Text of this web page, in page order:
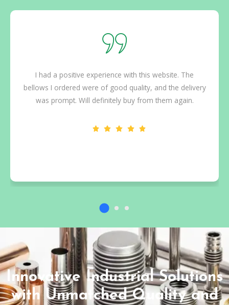
I had a positive experience with this website. The
bellows I ordered were of good quality, and the delivery
was prompt. Will definitely buy from them again.
Innovative Industrial Solutions
with Unmatched Quality and